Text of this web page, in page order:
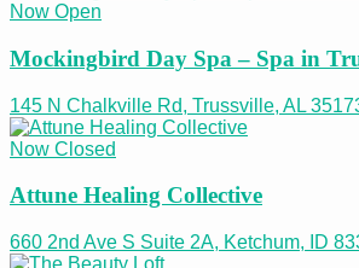
Now Open
Mockingbird Day Spa – Spa in
145 N Chalkville Rd, Trussville, AL
Now Closed
Attune Healing Collective
660 2nd Ave S Suite 2A, Ketchum, ID